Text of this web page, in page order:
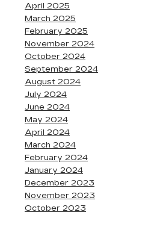
April 2025
March 2025
February 2025
November 2024
October 2024
September 2024
August 2024
July 2024
June 2024
May 2024
April 2024
March 2024
February 2024
January 2024
December 2023
November 2023
October 2023